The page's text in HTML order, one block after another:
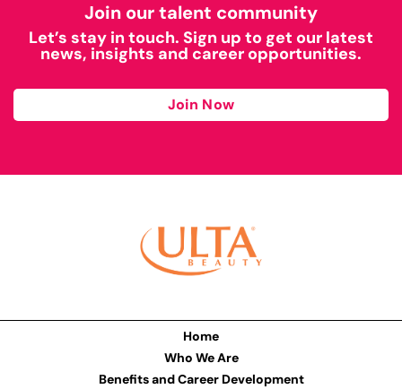
Join our talent community
Let’s stay in touch. Sign up to get our latest
news, insights and career opportunities.
Join Now
Home
Who We Are
Benefits and Career Development